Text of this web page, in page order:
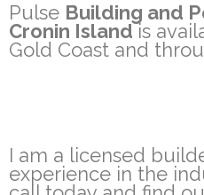
Pulse Building and
Cronin Islandis
Gold Coast and
I am a licensed
experience in the